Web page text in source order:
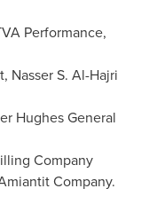
Performance,
Nasser S. Al-Hajri
Hughes General
Company
Company.